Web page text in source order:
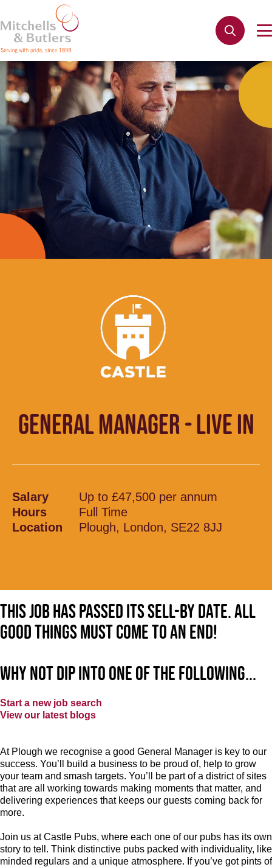
GENERAL MANAGER - LIVE IN
Salary
Up to £47,500 per annum
Hours
Full Time
Location
Plough, London, SE22 8JJ
This job has passed its sell-by date. All
good things must come to an end!
Why not dip into one of the following...
Start a new job search
View our latest blogs
At Plough we recognise a good General Manager is key to our
success. You’ll build a business to be proud of, help to grow
your team and smash targets. You’ll be part of a district of sites
that are all working towards making moments that matter, and
delivering experiences that keeps our guests coming back for
more.
Join us at Castle Pubs, where each one of our pubs has its own
story to tell. Think distinctive pubs packed with individuality, like
minded regulars and a unique atmosphere. If you’ve got pints of
Not quite ready to apply?
Your name*
Phone name
Email address*
Get in touch Cancel